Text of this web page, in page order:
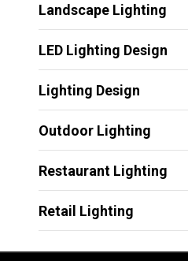
Landscape Lighting
LED Lighting Design
Lighting Design
Outdoor Lighting
Restaurant Lighting
Retail Lighting